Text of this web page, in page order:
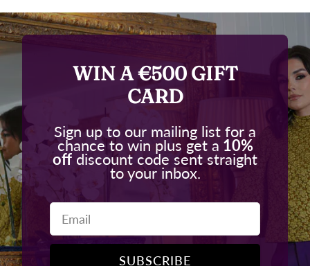
WIN A €500 GIFT
CARD
Sign up to our mailing list for a
chance to win plus get a 10%
off discount code sent straight
to your inbox.
Email
SUBSCRIBE